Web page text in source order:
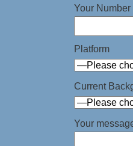
Your Number
Platform
Current
Your